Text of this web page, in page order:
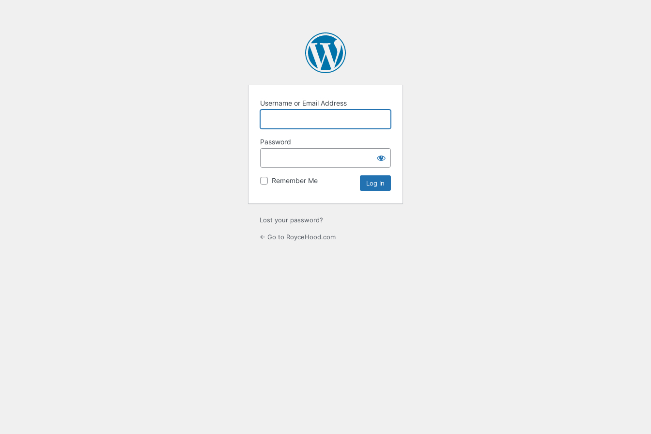
Username or Email Address
Password
Remember Me
Lost your password?
← Go to RoyceHood.com